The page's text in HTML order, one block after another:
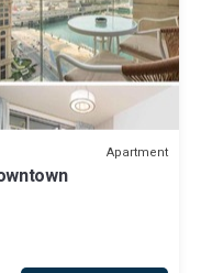
Apartment